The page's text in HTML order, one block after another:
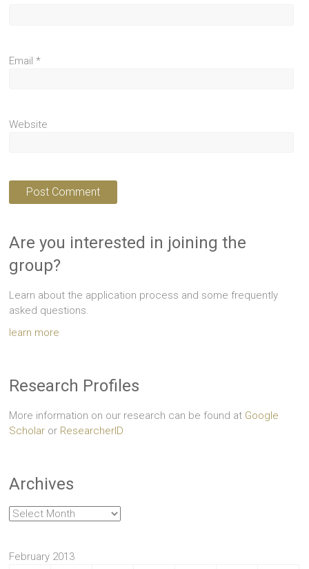
Email*
Website
Are you interested in joining the
group?
Learn about the application process and some frequently
asked questions.
learn more
Research Profiles
More information on our research can be found at Google
Scholar or ResearcherID
Archives
Archives
February 2013